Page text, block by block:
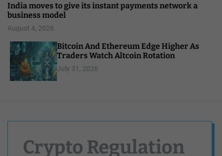
India moves to give its instant payments network a
business model
August 4, 2026
Bitcoin And Ethereum Edge Higher As
Traders Watch Altcoin Rotation
July 31, 2026
Crypto Regulation